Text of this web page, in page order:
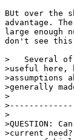
BUt over the
advantage.
large enough
don't see
>   Several
>useful here,
>assumptions
>generally
>
>-------------
>
>QUESTION:
>current